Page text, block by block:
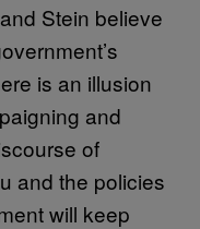
Stein believe
is an illusion
and
of
and the policies
will keep